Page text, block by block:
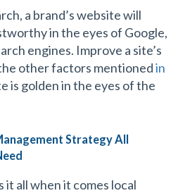
a brand’s website will
in the eyes of Google,
engines. Improve a site’s
other factors mentionedin
is golden in the eyes of the
Strategy All
all when it comes local